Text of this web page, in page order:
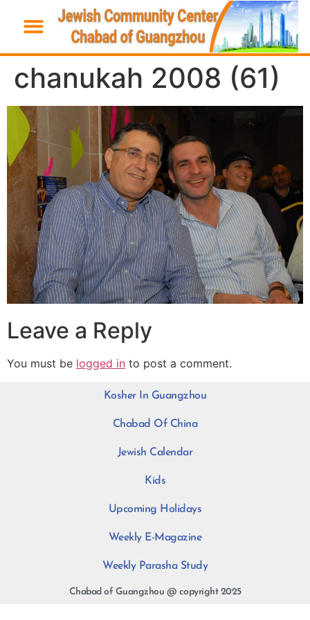
chanukah 2008 (61)
Leave a Reply
You must be logged in to post a comment.
Kosher In Guangzhou
Chabad Of China
Jewish Calendar
Kids
Upcoming Holidays
Weekly E-Magazine
Weekly Parasha Study
Chabad of Guangzhou @ copyright 2025